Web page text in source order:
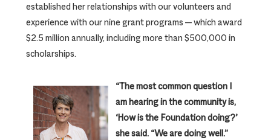
established her relationships with our volunteers and
experience with our nine grant programs — which award
$2.5 million annually, including more than $500,000 in
scholarships.
“The most common question I
am hearing in the community is,
‘How is the Foundation doing?’
she said. “We are doing well.”